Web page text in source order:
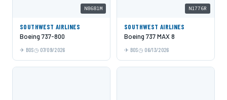
N8681M
SOUTHWEST AIRLINES
Boeing 737-800
BOS 07/09/2026
N1776R
SOUTHWEST AIRLINES
Boeing 737 MAX 8
BOS 06/13/2026